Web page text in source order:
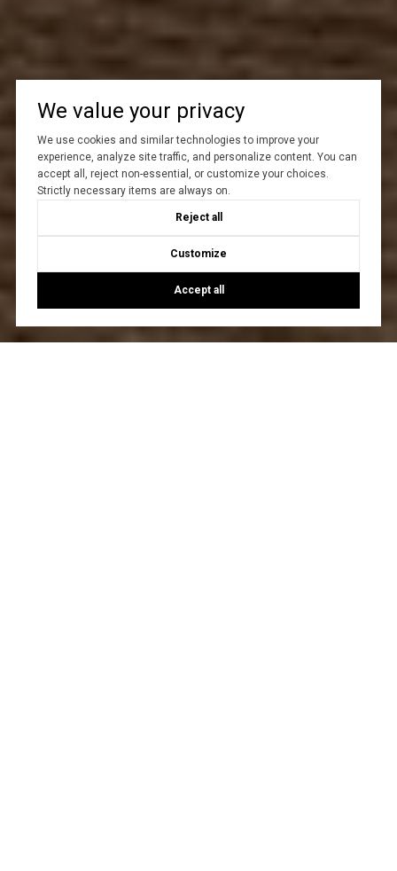
We value your privacy
We use cookies and similar technologies to improve your
experience, analyze site traffic, and personalize content. You can
accept all, reject non-essential, or customize your choices.
Strictly necessary items are always on.
Reject all
Customize
Accept all